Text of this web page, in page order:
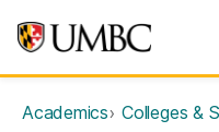
Academics
Colleges &